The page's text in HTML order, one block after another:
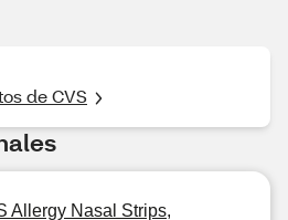
de CVS
Allergy Nasal Strips,